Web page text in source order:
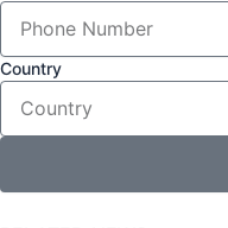
Country